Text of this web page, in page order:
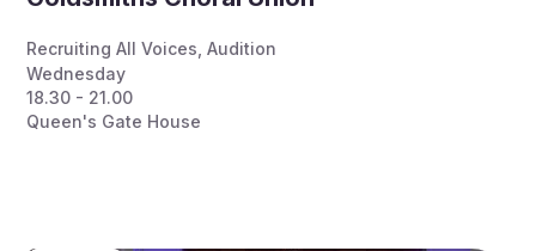
Recruiting All Voices Audition
Wednesday
18.30 - 21.00
Queen's Gate House